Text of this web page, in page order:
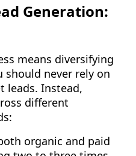
Generation:
means diversifying
should never rely on
leads. Instead,
different
organic and paid